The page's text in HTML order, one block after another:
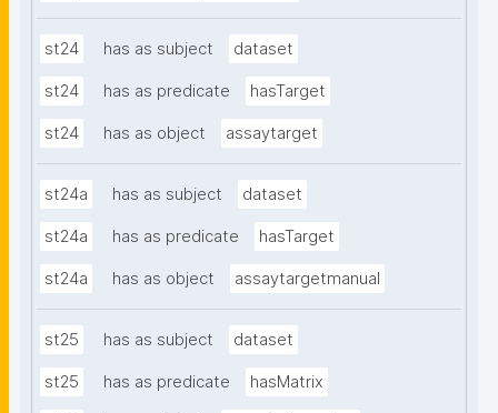
st24 has as subject dataset
st24 has as predicate hasTarget
st24 has as object assaytarget
st24a has as subject dataset
st24a has as predicate hasTarget
st24a has as object assaytargetmanual
st25 has as subject dataset
st25 has as predicate hasMatrix